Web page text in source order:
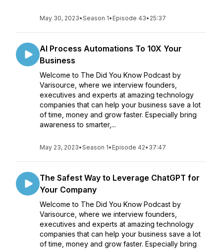
May 30, 2023•Season 1• Episode 43• 25:37
AI Process Automations To 10X Your
Business
Welcome to The Did You Know Podcast by
Varisource, where we interview founders,
executives and experts at amazing technology
companies that can help your business save a lot
of time, money and grow faster. Especially bring
awareness to smarter,...
May 23, 2023•Season 1• Episode 42• 37:47
The Safest Way to Leverage ChatGPT for
Your Company
Welcome to The Did You Know Podcast by
Varisource, where we interview founders,
executives and experts at amazing technology
companies that can help your business save a lot
of time, money and grow faster. Especially bring